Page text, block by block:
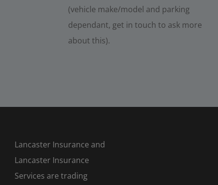
(vehicle make/model and parking
dependant, get in touch to ask more
about this).
Lancaster Insurance and
Lancaster Insurance
Services are trading